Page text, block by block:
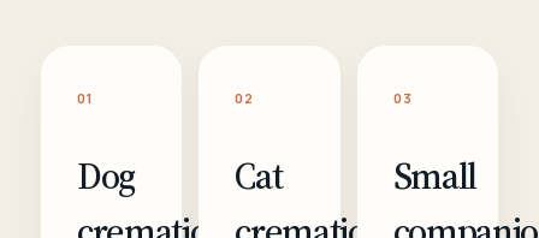
01
Dog
02
Cat
03
Small